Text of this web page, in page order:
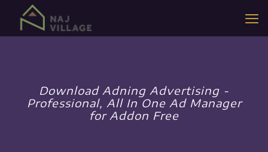
Download Adning Advertising -
Professional, All In One Ad Manager
for Addon Free